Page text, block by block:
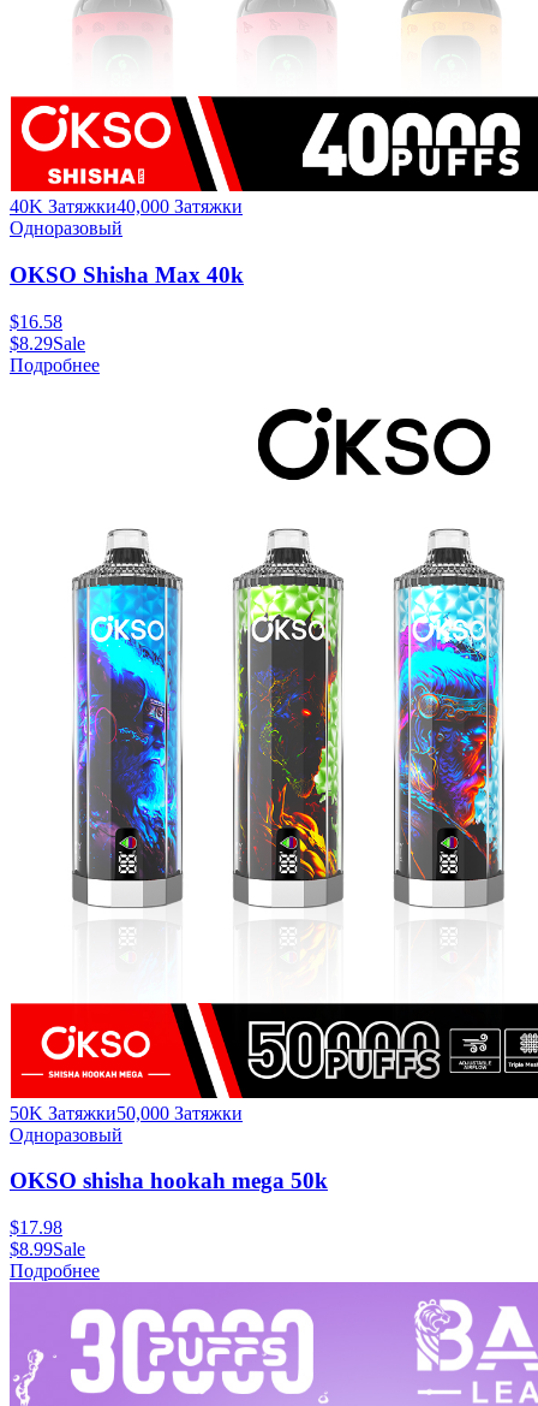
40K Затяжки40,000 Затяжки
Одноразовый
OKSO Shisha Max 40k
$16.58
$8.29Sale
Подробнее
50K Затяжки50,000 Затяжки
Одноразовый
OKSO shisha hookah mega 50k
$17.98
$8.99Sale
Подробнее